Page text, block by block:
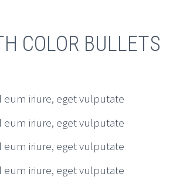
COLOR BULLETS
eum iriure, eget vulputate
eum iriure, eget vulputate
eum iriure, eget vulputate
eum iriure, eget vulputate